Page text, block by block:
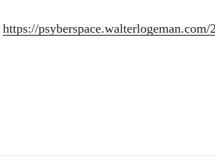
https://psyberspace.walterlogeman.com/